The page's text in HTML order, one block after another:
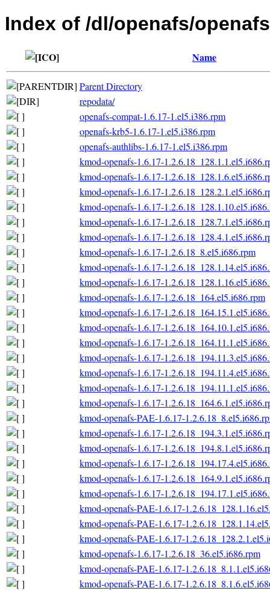
Index of /dl/openafs/
Name
Parent Directory
repodata/
openafs-compat-1.6.17-1.el5.i386.rpm
openafs-krb5-1.6.17-1.el5.i386.rpm
openafs-authlibs-1.6.17-1.el5.i386.rpm
kmod-openafs-1.6.17-
kmod-openafs-1.6.17-
kmod-openafs-1.6.17-
kmod-openafs-1.6.17-
kmod-openafs-1.6.17-
kmod-openafs-1.6.17-
kmod-openafs-1.6.17-1.2.6.18_8.el5.i686.rpm
kmod-openafs-1.6.17-
kmod-openafs-1.6.17-
kmod-openafs-1.6.17-1.2.6.18_164.el5.i686.rpm
kmod-openafs-1.6.17-
kmod-openafs-1.6.17-
kmod-openafs-1.6.17-
kmod-openafs-1.6.17-
kmod-openafs-1.6.17-
kmod-openafs-1.6.17-
kmod-openafs-1.6.17-
kmod-openafs-PAE-1.6.17-
kmod-openafs-1.6.17-
kmod-openafs-1.6.17-
kmod-openafs-1.6.17-
kmod-openafs-1.6.17-
kmod-openafs-1.6.17-
kmod-openafs-PAE-1.6.17-
kmod-openafs-PAE-1.6.17-
kmod-openafs-PAE-1.6.17-
kmod-openafs-1.6.17-1.2.6.18_36.el5.i686.rpm
kmod-openafs-PAE-1.6.17-
kmod-openafs-PAE-1.6.17-